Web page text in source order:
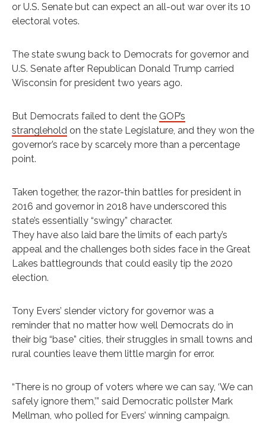
or U.S. Senate but can expect an all-out war over its 10
electoral votes.
The state swung back to Democrats for governor and
U.S. Senate after Republican Donald Trump carried
Wisconsin for president two years ago.
But Democrats failed to dent the GOP’s
stranglehold on the state Legislature, and they won the
governor’s race by scarcely more than a percentage
point.
Taken together, the razor-thin battles for president in
2016 and governor in 2018 have underscored this
state’s essentially “swingy” character.
They have also laid bare the limits of each party’s
appeal and the challenges both sides face in the Great
Lakes battlegrounds that could easily tip the 2020
election.
Tony Evers’ slender victory for governor was a
reminder that no matter how well Democrats do in
their big “base” cities, their struggles in small towns and
rural counties leave them little margin for error.
“There is no group of voters where we can say, ‘We can
safely ignore them,’” said Democratic pollster Mark
Mellman, who polled for Evers’ winning campaign.